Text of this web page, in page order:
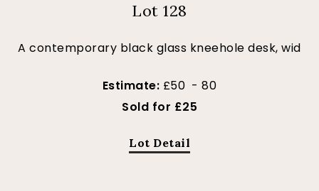
Lot 128
A contemporary black glass kneehole desk, wid
Estimate: £50 - 80
Sold for £25
Lot Detail